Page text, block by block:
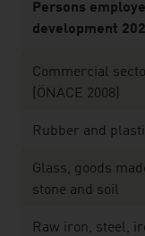
Persons
development
Commercial
(ÖNACE 2008)
Rubber and
Glass, goods
stone and soil
Raw iron, steel,